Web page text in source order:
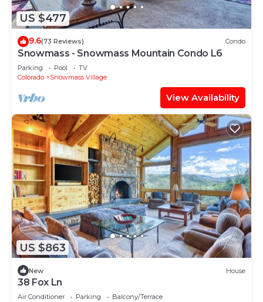
US $477
9.6(73 Reviews) Condo
Snowmass - Snowmass Mountain Condo L6
Parking Pool
TV
Colorado
Snowmass Village
View Availability
US $863
New House
38 Fox Ln
Air Conditioner Parking
Balcony/Terrace